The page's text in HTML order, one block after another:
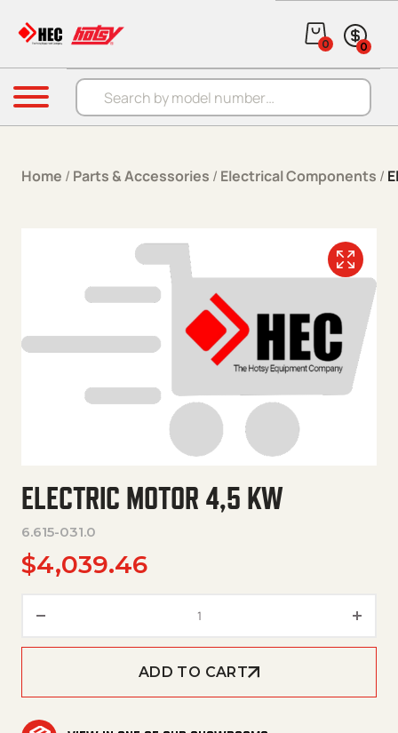
Products search
0 0
Menu
Home / Parts & Accessories / Electrical Components /
ELECTRIC MOTOR 4,5 KW
6.615-031.0
$4,039.46
ADD TO CART